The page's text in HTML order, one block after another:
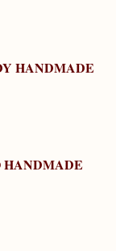
HANDMADE
HANDMADE